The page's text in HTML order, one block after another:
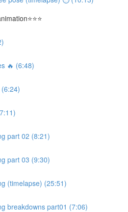
🔥 (6:48)
part 02 (8:21)
part 03 (9:30)
(timelapse) (25:51)
breakdowns part01 (7:06)